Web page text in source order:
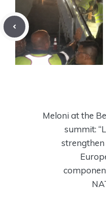
Meloni at the
summit:
strengthen